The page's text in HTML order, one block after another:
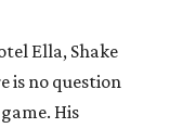
Ella, Shake
is no question
His